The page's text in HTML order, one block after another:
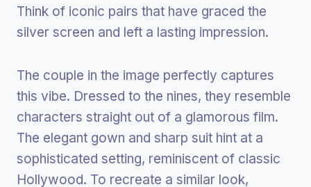
Think of iconic pairs that have graced the
silver screen and left a lasting impression.
The couple in the image perfectly captures
this vibe. Dressed to the nines, they resemble
characters straight out of a glamorous film.
The elegant gown and sharp suit hint at a
sophisticated setting, reminiscent of classic
Hollywood. To recreate a similar look,